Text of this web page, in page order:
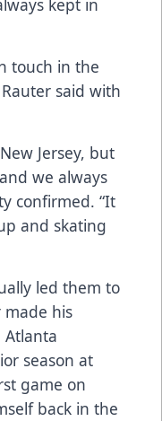
kept in
touch in the
said with
Jersey, but
we always
confirmed. “It
and skating
led them to
made his
season at
game on
back in the